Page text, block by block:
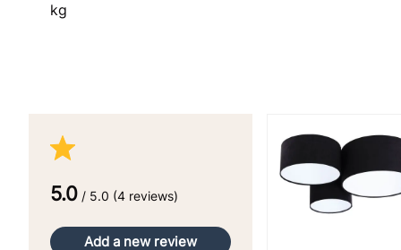
kg
5.0 / 5.0 (4 reviews)
Add a new review